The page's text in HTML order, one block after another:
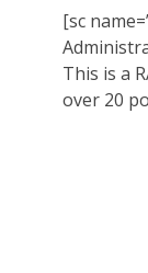
[sc
This is a
over 20